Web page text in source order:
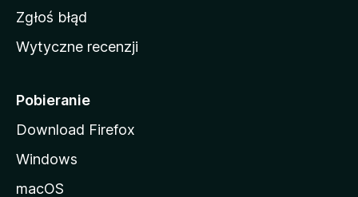
z
l
i
Zgłoś błąd
Wytyczne recenzji
Pobieranie
Download Firefox
Windows
macOS